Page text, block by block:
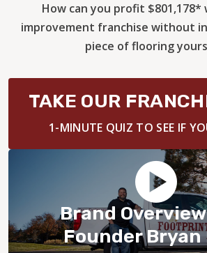
FAQS
BLOG
How can you profit $801,178*
improvement franchise without
piece of flooring
Brand
Founder Bryan
TAKE OUR
1-MINUTE QUIZ TO SEE IF